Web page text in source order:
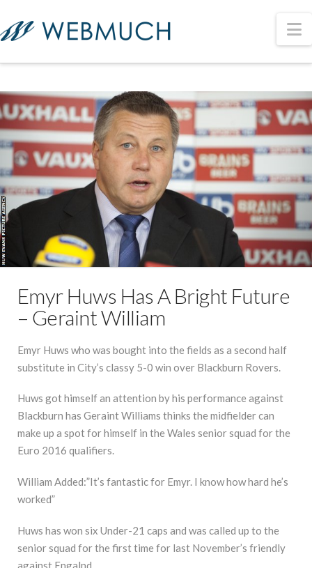
Emyr Huws Has A Bright Future
– Geraint William
Emyr Huws who was bought into the fields as a second half
substitute in City’s classy 5-0 win over Blackburn Rovers.
Huws got himself an attention by his performance against
Blackburn has Geraint Williams thinks the midfielder can
make up a spot for himself in the Wales senior squad for the
Euro 2016 qualifiers.
William Added:”It’s fantastic for Emyr. I know how hard he’s
worked”
Huws has won six Under-21 caps and was called up to the
senior squad for the first time for last November’s friendly
against Engalnd.